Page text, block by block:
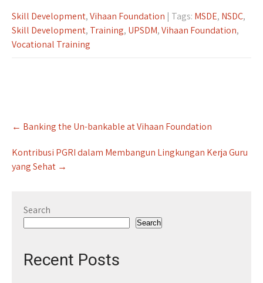
Skill Development,Vihaan Foundation | Tags: MSDE, NSDC,
Skill Development, Training, UPSDM,Vihaan Foundation,
Vocational Training
Post
navigation
← Banking the Un-bankable at Vihaan Foundation
Kontribusi PGRI dalam Membangun Lingkungan Kerja Guru
yang Sehat →
Search
Search
Recent Posts